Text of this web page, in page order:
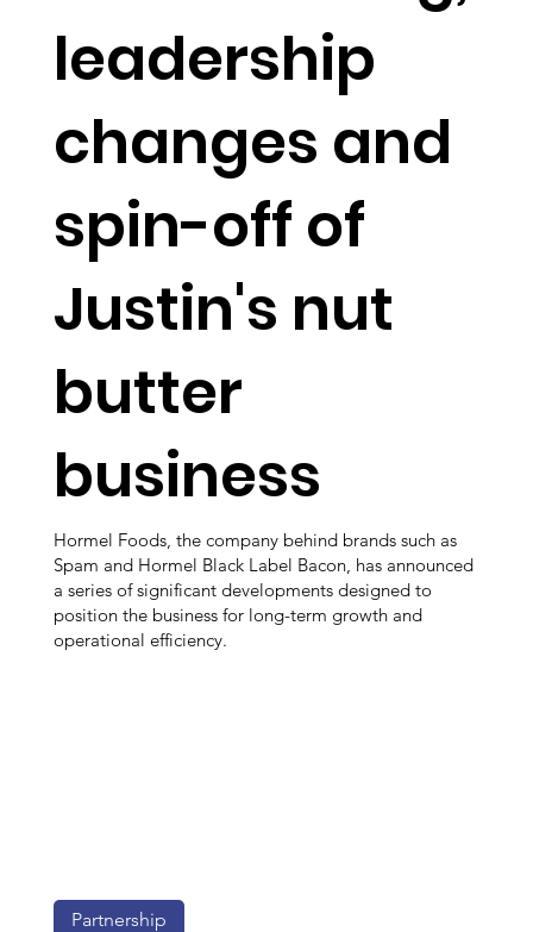
leadership
changes and
spin-off of
Justin's nut
butter
business
Hormel Foods, the company behind brands such as
Spam and Hormel Black Label Bacon, has announced
a series of significant developments designed to
position the business for long-term growth and
operational efficiency.
Partnership